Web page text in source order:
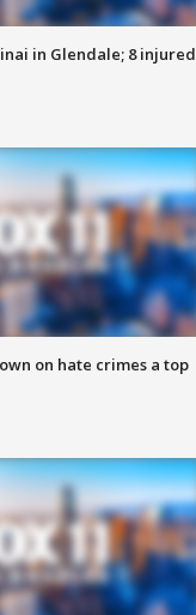
in Glendale; 8 injured
on hate crimes a top